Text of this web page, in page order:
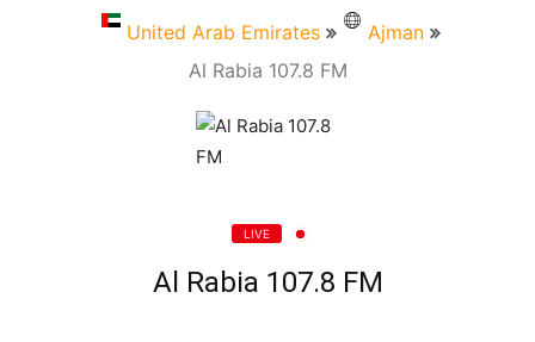
United Arab Emirates
Ajman
Al Rabia 107.8 FM
LIVE
Al Rabia 107.8 FM